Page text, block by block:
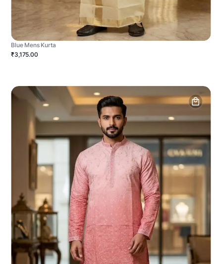
Blue Mens Kurta
₹3,175.00